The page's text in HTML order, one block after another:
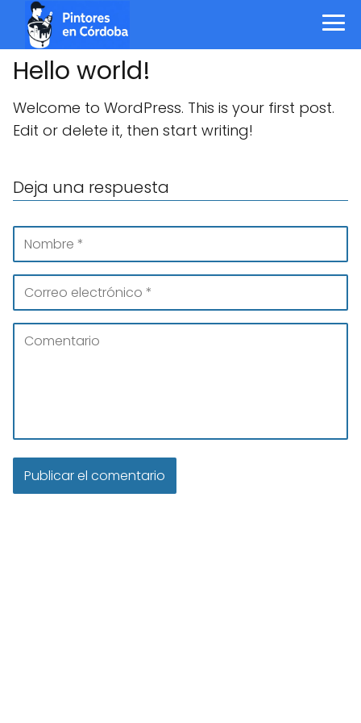
Hello world!
Welcome to WordPress. This is your first post.
Edit or delete it, then start writing!
Deja una respuesta